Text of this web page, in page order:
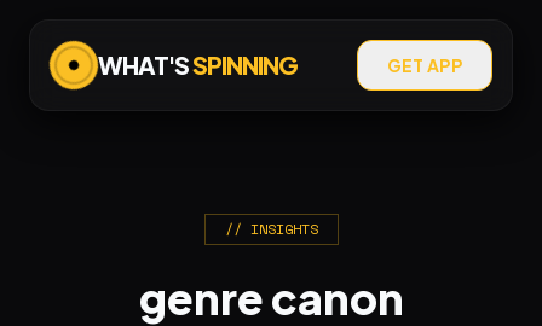
WHAT'SSPINNING GET APP
// INSIGHTS
genre canon